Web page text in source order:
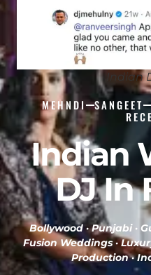
Indian
MEHNDI SANGEET
Indian
DJ In
Bollywood · Punjabi ·
Fusion Weddings ·
Production ·